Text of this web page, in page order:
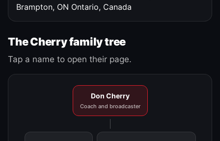
Brampton, ON Ontario, Canada
The Cherry family tree
Tap a name to open their page.
Don Cherry
Coach and broadcaster